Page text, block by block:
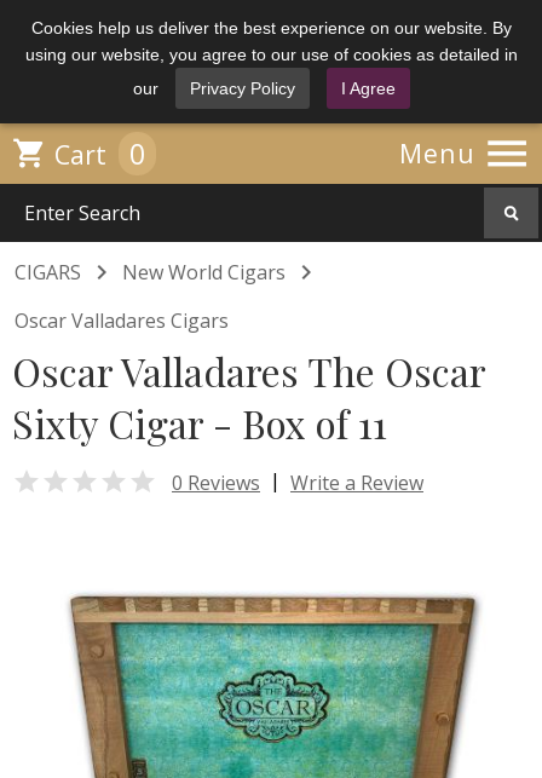
Cookies help us deliver the best experience on our website. By
using our website, you agree to our use of cookies as detailed in
our
Privacy Policy I Agree
Menu 
 Cart 0
CIGARS  New World Cigars 
Oscar Valladares Cigars
Oscar Valladares The Oscar
Sixty Cigar - Box of 11
 0 Reviews | Write a Review